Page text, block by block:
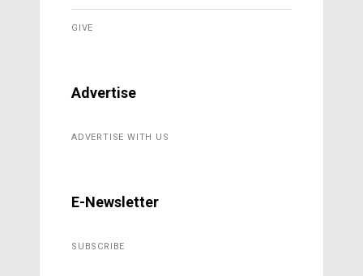
GIVE
Advertise
ADVERTISE WITH US
E-Newsletter
SUBSCRIBE